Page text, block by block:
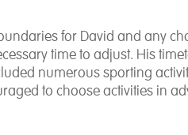
for David and any
time to adjust. His
numerous sporting
to choose activities in